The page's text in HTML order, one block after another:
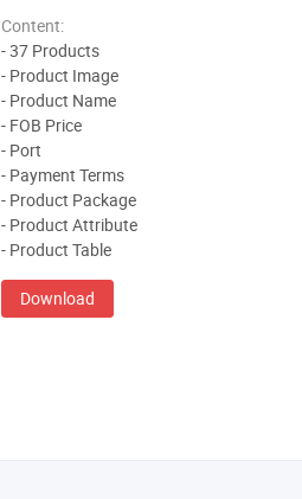
Content:
- 37 Products
- Product Image
- Product Name
- FOB Price
- Port
- Payment Terms
- Product Package
- Product Attribute
- Product Table
Download